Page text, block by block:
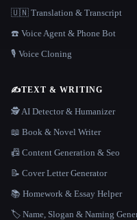
🇺🇳 Translation & Transcript
☎️ Voice Agent & Phone Bot
🎙️ Voice Cloning
✍️TEXT & WRITING
🕵️ AI Detector & Humanizer
📖 Book & Novel Writer
📠 Content Generation & Seo
📝 Cover Letter Generator
📚 Homework & Essay Helper
🏷️ Name, Slogan & Naming